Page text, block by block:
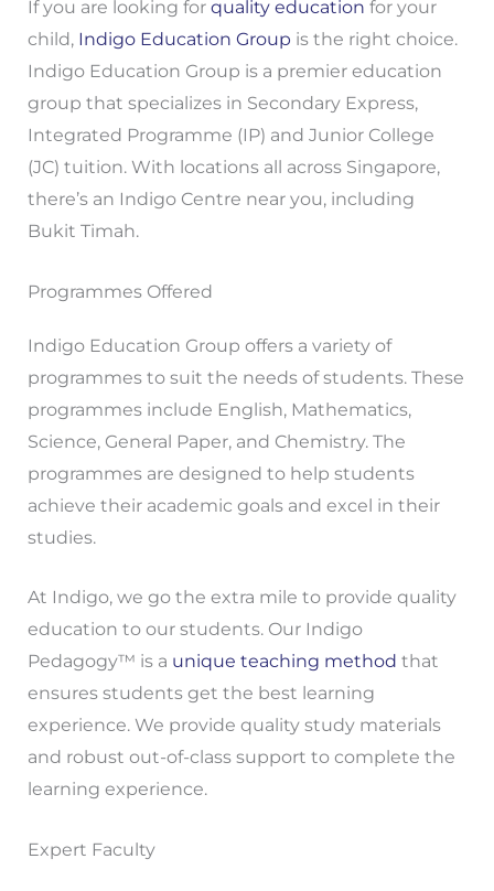
If you are looking for quality education for your
child, Indigo Education Group is the right choice.
Indigo Education Group is a premier education
group that specializes in Secondary Express,
Integrated Programme (IP) and Junior College
(JC) tuition. With locations all across Singapore,
there’s an Indigo Centre near you, including
Bukit Timah.
Programmes Offered
Indigo Education Group offers a variety of
programmes to suit the needs of students. These
programmes include English, Mathematics,
Science, General Paper, and Chemistry. The
programmes are designed to help students
achieve their academic goals and excel in their
studies.
At Indigo, we go the extra mile to provide quality
education to our students. Our Indigo
Pedagogy™ is a unique teaching method that
ensures students get the best learning
experience. We provide quality study materials
and robust out-of-class support to complete the
learning experience.
Expert Faculty